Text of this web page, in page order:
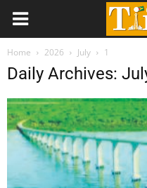
Home 2026 July 1
Daily Archives: